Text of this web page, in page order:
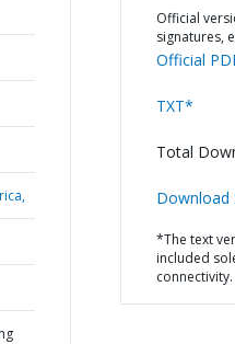
Official
signatures,
Official
TXT*
Total
Download
*The text
included
connectivity.